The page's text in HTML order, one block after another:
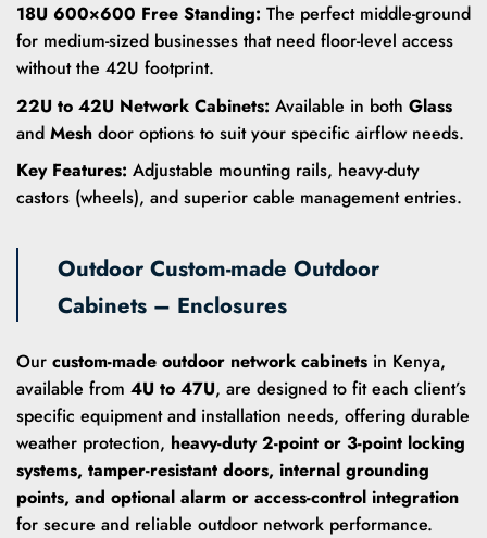
18U 600×600 Free Standing: The perfect middle-ground
for medium-sized businesses that need floor-level access
without the 42U footprint.
22U to 42U Network Cabinets: Available in both Glass
and Mesh door options to suit your specific airflow needs.
Key Features: Adjustable mounting rails, heavy-duty
castors (wheels), and superior cable management entries.
Outdoor Custom-made Outdoor
Cabinets – Enclosures
Our custom-made outdoor network cabinets in Kenya,
available from 4U to 47U, are designed to fit each client’s
specific equipment and installation needs, offering durable
weather protection, heavy-duty 2-point or 3-point locking
systems, tamper-resistant doors, internal grounding
points, and optional alarm or access-control integration
for secure and reliable outdoor network performance.